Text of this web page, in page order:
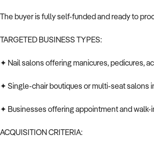
The buyer is fully self-funded and ready to
TARGETED BUSINESS TYPES:
✦ Nail salons offering manicures, pedicures,
✦ Single-chair boutiques or multi-seat salons
✦ Businesses offering appointment and walk-
ACQUISITION CRITERIA: